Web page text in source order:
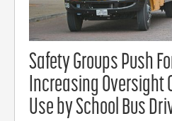
Safety Groups Push
Increasing Oversight
Use by School Bus